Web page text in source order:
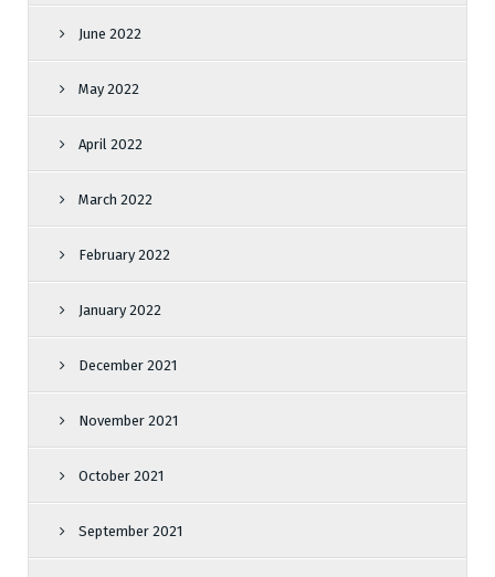
June 2022
May 2022
April 2022
March 2022
February 2022
January 2022
December 2021
November 2021
October 2021
September 2021